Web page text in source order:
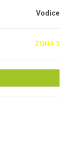
Vodice
ZONA 3